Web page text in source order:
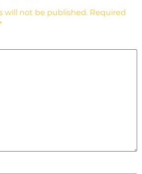
will not be published. Required